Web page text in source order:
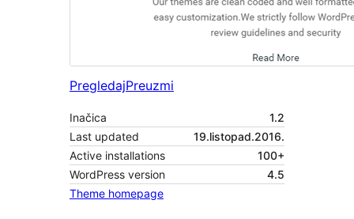
PregledajPreuzmi
Inačica
1.2
Last updated
19.listopad.2016.
Active installations
100+
WordPress version
4.5
Theme homepage